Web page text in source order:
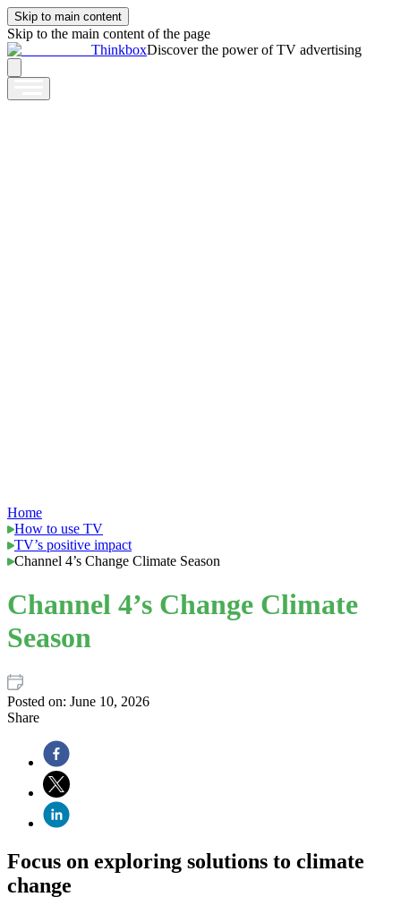
Skip to main content
Skip to the main content of the page
ThinkboxDiscover the power of TV advertising
Home
How to use TV
TV’s positive impact
Channel 4’s Change Climate Season
Channel 4’s Change Climate
Season
Posted on: June 10, 2026
Share
Focus on exploring solutions to climate
change